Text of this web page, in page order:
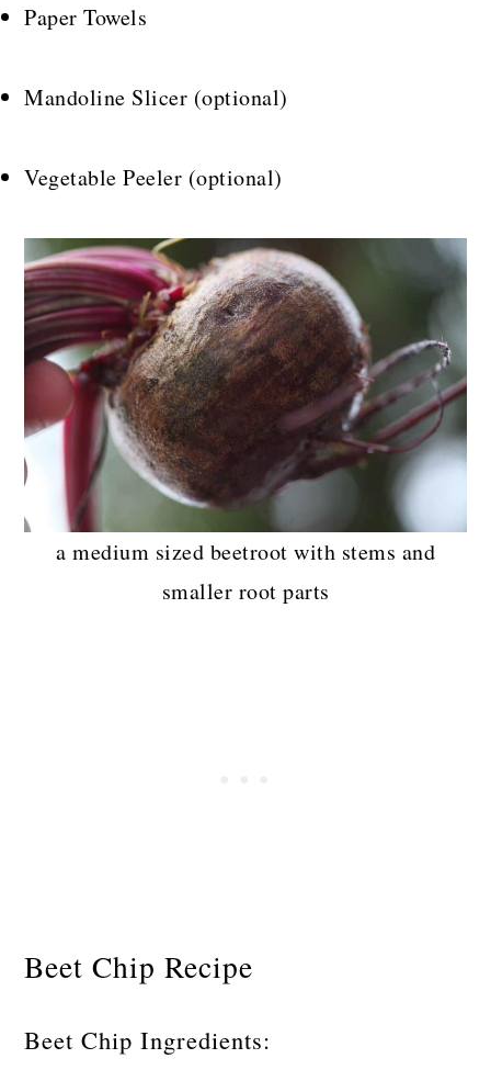
Paper Towels
Mandoline Slicer (optional)
Vegetable Peeler (optional)
a medium sized beetroot with stems and
smaller root parts
Beet Chip Recipe
Beet Chip Ingredients: